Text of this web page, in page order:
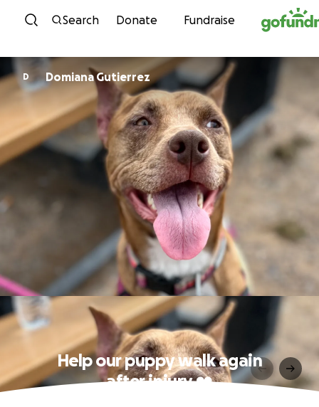
Skip to content
Search Donate Fundraise
D Domiana Gutierrez
Help our puppy walk again
after injury ❤️